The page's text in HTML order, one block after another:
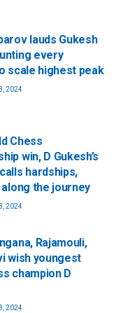
lauds Gukesh
every
scale highest peak
2024
Chess
win, D Gukesh’s
hardships,
the journey
2024
Rajamouli,
wish youngest
champion D
2024